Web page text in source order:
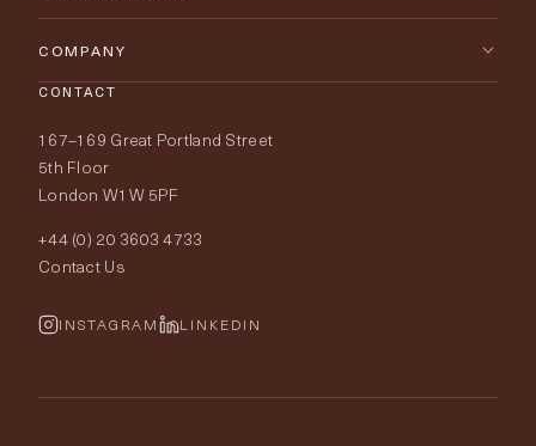
Lighting
Fabrics
Wallpapers
Rugs
Contact Us
Delivery & Returns
Price Promise
Order Samples
Fabric Buying Guide
Wallpaper Calculator
COMPANY
Our World
Portfolio
FurnishIQ
CONTACT
167–169 Great Portland Street
5th Floor
London W1W 5PF
+44 (0) 20 3603 4733
Contact Us
INSTAGRAM LINKEDIN